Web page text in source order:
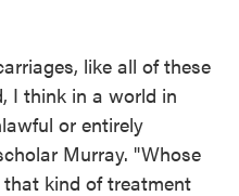
like all of these
I think in a world in
or entirely
Murray. "Whose
kind of treatment